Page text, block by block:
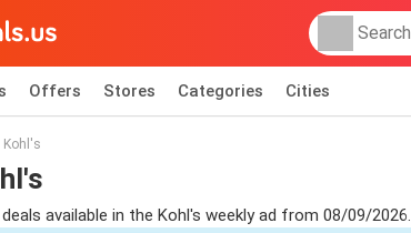
Offers Stores Categories Cities
Kohl's
available in the Kohl's weekly ad from 08/09/2026.